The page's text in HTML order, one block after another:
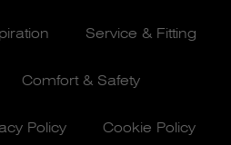
Service & Fitting
Comfort & Safety
Policy Cookie Policy